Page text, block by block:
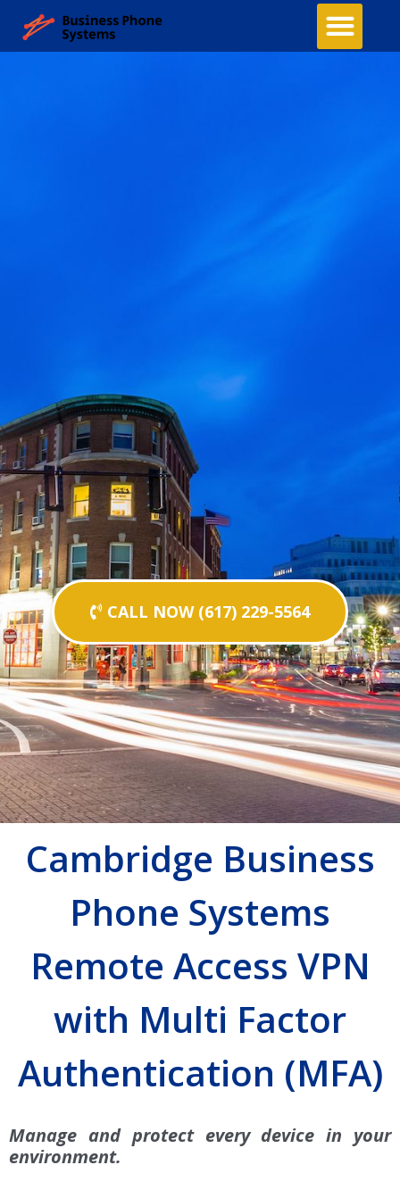
CALL NOW (617) 229-5564
Cambridge Business
Phone Systems
Remote Access VPN
with Multi Factor
Authentication (MFA)
Manage and protect every device in your
environment.